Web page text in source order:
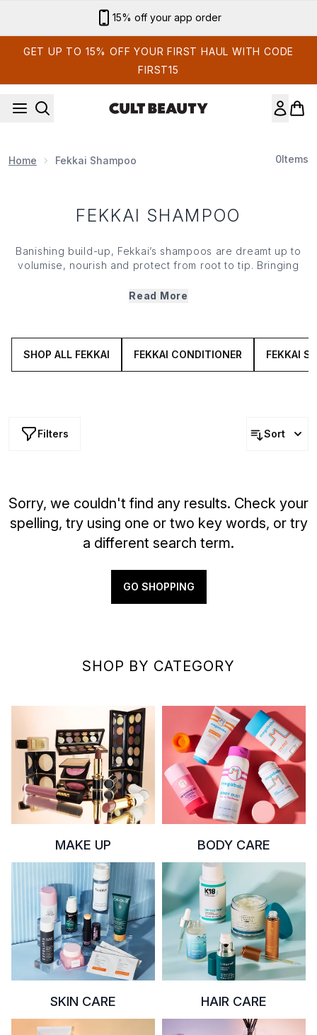
15% off your app order
GET UP TO 15% OFF YOUR FIRST HAUL WITH CODE
FIRST15
Home Fekkai Shampoo 0Items
FEKKAI SHAMPOO
Banishing build-up, Fekkai’s shampoos are dreamt up to
volumise, nourish and protect from root to tip. Bringing
the brand’s range targets a plethora of hair care concerns
increase shine.
Read More
SHOP ALL FEKKAI FEKKAI CONDITIONER FEKKAI
Filters Sort
Sorry, we couldn't find any results. Check your
spelling, try using one or two key words, or try
a different search term.
GO SHOPPING
SHOP BY CATEGORY
MAKE UP BODY CARE
SKIN CARE HAIR CARE